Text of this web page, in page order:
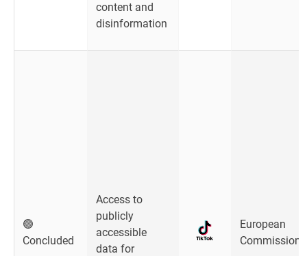
content and
disinformation
🟢
Concluded
Access to
publicly
accessible
data for
European
Commission